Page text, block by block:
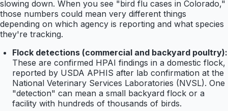
slowing down. When you see "bird flu cases in Colorado,"
those numbers could mean very different things
depending on which agency is reporting and what species
they're tracking.
Flock detections (commercial and backyard poultry):
These are confirmed HPAI findings in a domestic flock,
reported by USDA APHIS after lab confirmation at the
National Veterinary Services Laboratories (NVSL). One
"detection" can mean a small backyard flock or a
facility with hundreds of thousands of birds.